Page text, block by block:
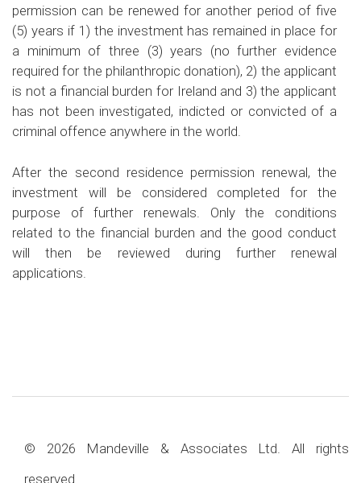
permission can be renewed for another period of five
(5) years if 1) the investment has remained in place for
a minimum of three (3) years (no further evidence
required for the philanthropic donation), 2) the applicant
is not a financial burden for Ireland and 3) the applicant
has not been investigated, indicted or convicted of a
criminal offence anywhere in the world.
After the second residence permission renewal, the
investment will be considered completed for the
purpose of further renewals. Only the conditions
related to the financial burden and the good conduct
will then be reviewed during further renewal
applications.
© 2026 Mandeville & Associates Ltd. All rights
reserved.